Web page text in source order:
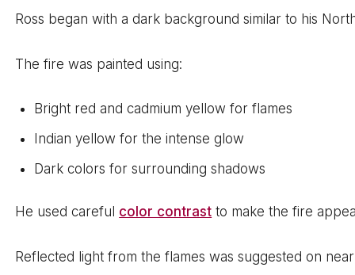
Ross began with a dark background similar to his
The fire was painted using:
Bright red and cadmium yellow for flames
Indian yellow for the intense glow
Dark colors for surrounding shadows
He used careful color contrast to make the fire
Reflected light from the flames was suggested on